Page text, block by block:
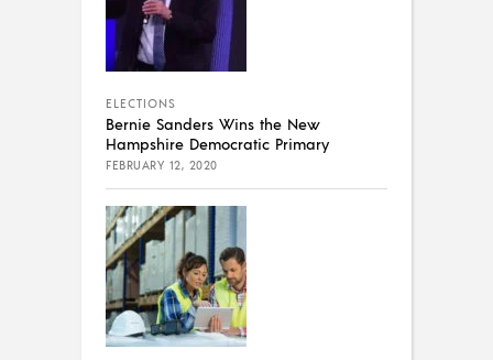
ELECTIONS
Bernie Sanders Wins the New
Hampshire Democratic Primary
FEBRUARY 12, 2020